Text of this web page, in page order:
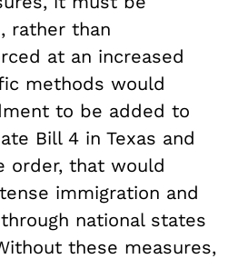
rather than
at an increased
methods would
to be added to
Bill 4 in Texas and
order, that would
immigration and
national states
these measures,